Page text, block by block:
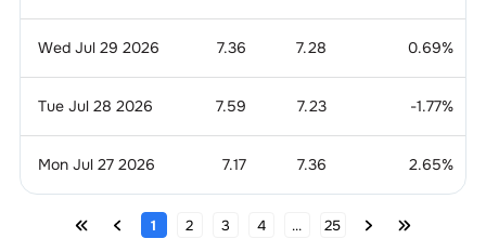
Wed Jul 29 2026 7.36 7.28 0.69%
Tue Jul 28 2026 7.59 7.23 -1.77%
Mon Jul 27 2026 7.17 7.36 2.65%
1 2 3 4 ... 25